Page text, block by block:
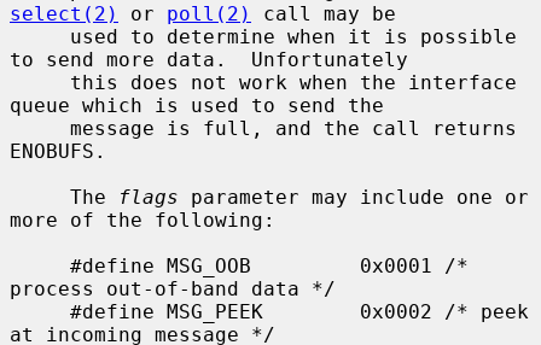
select(2)
or poll(2)
call may be
to send more data.  Unfortunately
queue which is used to send the
ENOBUFS.
     The
flags parameter may include one or
more of the following:
process out-of-band data */
at incoming message */